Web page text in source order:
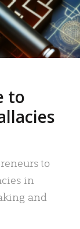
to
to
in
and